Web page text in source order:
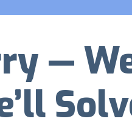
—